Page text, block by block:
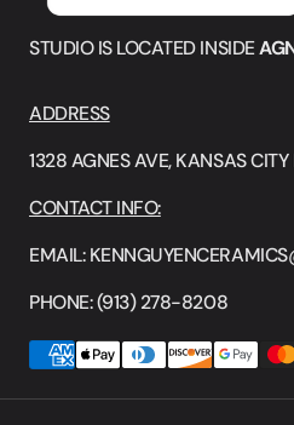
STUDIO IS LOCATED INSIDE
ADDRESS
1328 AGNES AVE, KANSAS
CONTACT INFO:
EMAIL:
PHONE: (913) 278-8208